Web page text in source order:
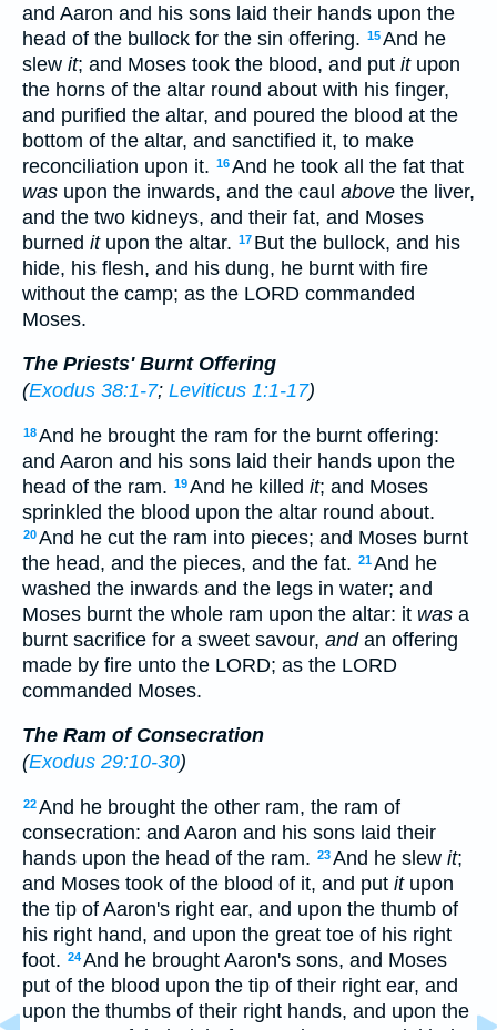
and Aaron and his sons laid their hands upon the
head of the bullock for the sin offering. 15And he
slew it; and Moses took the blood, and put itupon
the horns of the altar round about with his finger,
and purified the altar, and poured the blood at the
bottom of the altar, and sanctified it, to make
reconciliation upon it. 16And he took all the fat that
was upon the inwards, and the caul above the liver,
and the two kidneys, and their fat, and Moses
burned itupon the altar. 17 But the bullock, and his
hide, his flesh, and his dung, he burnt with fire
without the camp; as the LORD commanded
Moses.
The Priests' Burnt Offering
(Exodus 38:1-7; Leviticus 1:1-17)
18And he brought the ram for the burnt offering:
and Aaron and his sons laid their hands upon the
head of the ram. 19And he killed it; and Moses
sprinkled the blood upon the altar round about.
20And he cut the ram into pieces; and Moses burnt
the head, and the pieces, and the fat. 21And he
washed the inwards and the legs in water; and
Moses burnt the whole ram upon the altar: it was a
burnt sacrifice for a sweet savour, andan offering
made by fire unto the LORD; as the LORD
commanded Moses.
The Ram of Consecration
(Exodus 29:10-30)
22And he brought the other ram, the ram of
consecration: and Aaron and his sons laid their
hands upon the head of the ram. 23And he slew it;
and Moses took of the blood of it, and put itupon
the tip of Aaron's right ear, and upon the thumb of
his right hand, and upon the great toe of his right
foot. 24And he brought Aaron's sons, and Moses
put of the blood upon the tip of their right ear, and
upon the thumbs of their right hands, and upon the